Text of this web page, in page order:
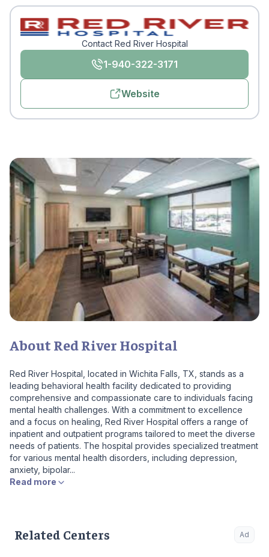
Contact Red River Hospital
1-940-322-3171
Website
About Red River Hospital
Red River Hospital, located in Wichita Falls, TX, stands as a
leading behavioral health facility dedicated to providing
comprehensive and compassionate care to individuals facing
mental health challenges. With a commitment to excellence
and a focus on healing, Red River Hospital offers a range of
inpatient and outpatient programs tailored to meet the diverse
needs of patients. The hospital provides specialized treatment
for various mental health disorders, including depression,
anxiety, bipolar...
Read more
Related Centers Ad